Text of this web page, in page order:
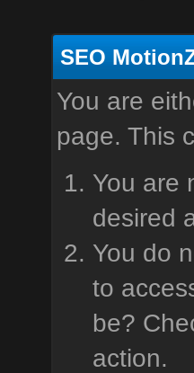
SEO
You are
page. This
You are
desired
You do
to
be?
action.